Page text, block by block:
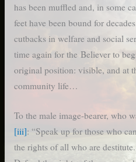
has been muffled and, in some
feet have been bound for
cutbacks in welfare and social
time again for the Believer to
original position: visible, and at
community life…
To the male image-bearer, who
[iii]: “Speak up for those who
the rights of all who are